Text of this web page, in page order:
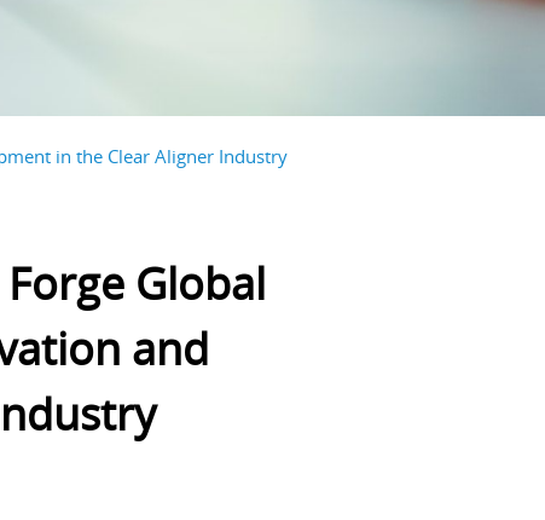
in the Clear Aligner Industry
Global
and